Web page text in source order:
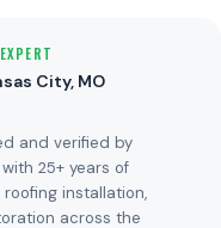
City, MO
and verified by
25+ years of
installation,
across the